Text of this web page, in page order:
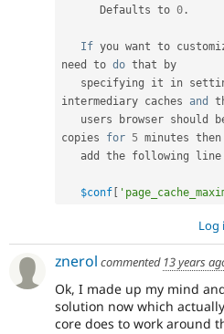
      Defaults to
0 .
If you want to
need to do that by
specifying it in
intermediary caches and
copies for 5 minutes then
add the following
$conf [
Log
znerol commented 13 years
Ok, I made up my mind
solution now which
core does to work around